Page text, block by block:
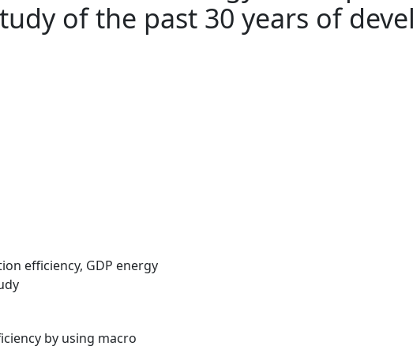
of the past 30 years of
efficiency, GDP energy
by using macro